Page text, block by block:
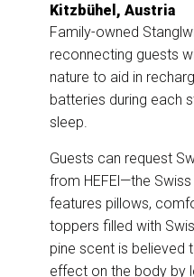
Kitzbühel, Austria
Family-owned
reconnecting guests
nature to aid in
batteries during each
sleep.
Guests can request
from HEFEl—the
features pillows,
toppers filled with
pine scent is believed
effect on the body by